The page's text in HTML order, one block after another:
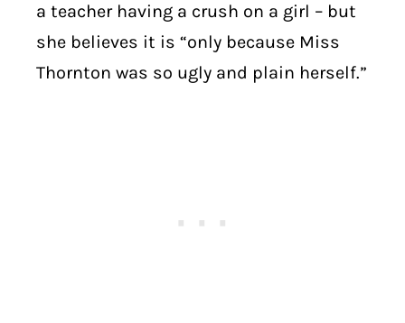
a teacher having a crush on a girl – but
she believes it is “only because Miss
Thornton was so ugly and plain herself.”